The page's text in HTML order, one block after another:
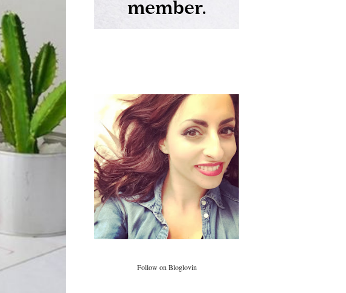
Follow on Bloglovin